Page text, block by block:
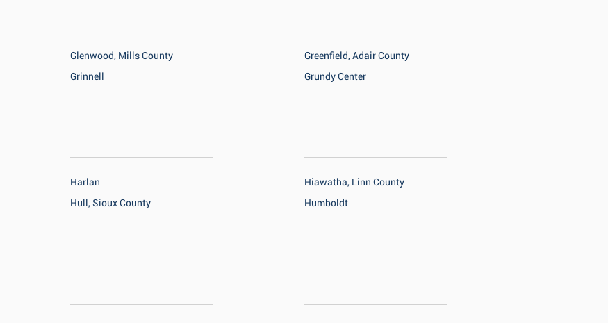
Glenwood, Mills County
Grinnell
Greenfield, Adair County
Grundy Center
Harlan
Hull, Sioux County
Hiawatha, Linn County
Humboldt